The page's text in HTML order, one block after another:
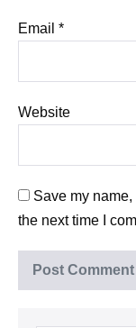
Email *
Website
Save my
the next time I